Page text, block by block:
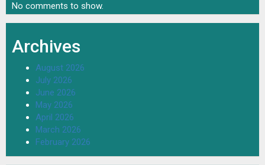
No comments to show.
Archives
August 2026
July 2026
June 2026
May 2026
April 2026
March 2026
February 2026